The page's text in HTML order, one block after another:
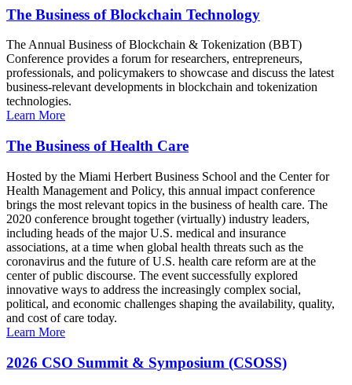
The Business of Blockchain Technology
The Annual Business of Blockchain & Tokenization (BBT)
Conference provides a forum for researchers, entrepreneurs,
professionals, and policymakers to showcase and discuss the latest
business-relevant developments in blockchain and tokenization
technologies.
Learn More
The Business of Health Care
Hosted by the Miami Herbert Business School and the Center for
Health Management and Policy, this annual impact conference
brings the most relevant topics in the business of health care. The
2020 conference brought together (virtually) industry leaders,
including heads of the major U.S. medical and insurance
associations, at a time when global health threats such as the
coronavirus and the future of U.S. health care reform are at the
center of public discourse. The event successfully explored
innovative ways to address the increasingly complex social,
political, and economic challenges shaping the availability, quality,
and cost of care today.
Learn More
2026 CSO Summit & Symposium (CSOSS)